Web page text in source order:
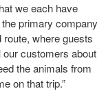
we each have
primary company
where guests
customers about
the animals from
on that trip.”